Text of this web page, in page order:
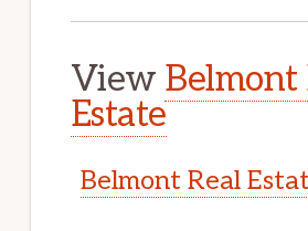
View Belmont
Estate
Belmont Real